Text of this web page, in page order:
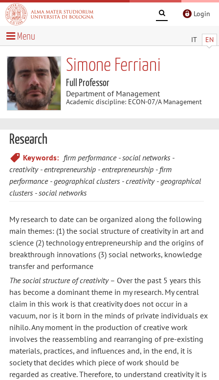
Login
IT EN
Menu
Simone Ferriani
Full Professor
Department of Management
Academic discipline: ECON-07/A Management
Research
Keywords: firm performance social networks
creativity
entrepreneurship entrepreneurship
firm
performance
geographical clusters creativity
geographical
clusters
social networks
My research to date can be organized along the following
main themes: (1) the social structure of creativity in art and
science (2) technology entrepreneurship and the origins of
breakthrough innovations (3) social networks, knowledge
transfer and performance
The social structure of creativity– Over the past 5 years this
has become a dominant theme in my research. My central
claim in this work is that creativity does not occur in a
vacuum, nor is it born in the minds of private individuals ex
nihilo. Any moment in the production of creative work
involves the reassembling and rearranging of pre-existing
materials, practices, and influences and, in the end, it is
society that decides which piece of work should be
regarded as creative. Therefore, to understand creativity it is